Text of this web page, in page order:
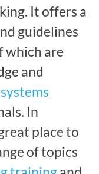
It offers a
guidelines
which are
and
systems
In
place to
of topics